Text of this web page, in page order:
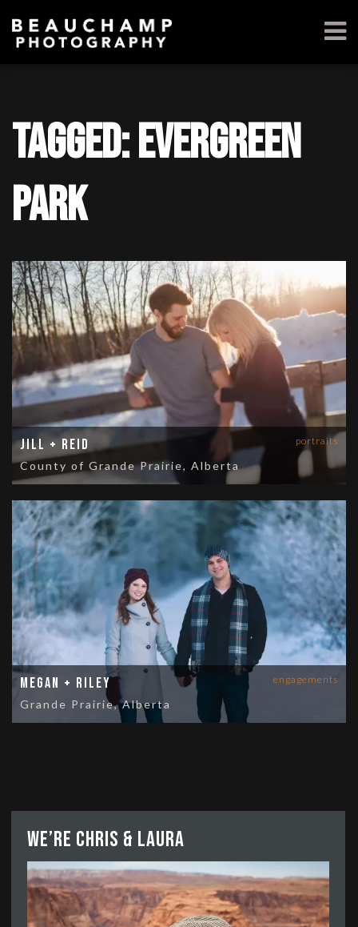
Tagged: Evergreen
Park
portraits
Jill + Reid
County of Grande Prairie, Alberta
engagements
Megan + Riley
Grande Prairie, Alberta
We’re Chris & Laura